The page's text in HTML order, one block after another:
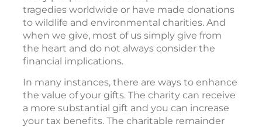
tragedies worldwide or have made donations
to wildlife and environmental charities. And
when we give, most of us simply give from
the heart and do not always consider the
financial implications.
In many instances, there are ways to enhance
the value of your gifts. The charity can receive
a more substantial gift and you can increase
your tax benefits. The charitable remainder